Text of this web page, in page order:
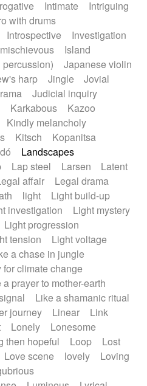
Intimate
Intriguing
with drums
Introspective
Investigation
Island
Japanese violin
harp Jingle
Jovial
Judicial inquiry
Karkabous
Kazoo
Kindly melancholy
Kitsch
Kopanitsa
Landscapes
Lap steel Larsen
Latent
affair
Legal drama
light
Light build-up
investigation
Light mystery
Light progression
tension
Light voltage
a chase in jungle
climate change
a prayer to mother-earth
Like a shamanic ritual
journey
Linear
Link
Lonely
Lonesome
then hopeful Loop
Lost
Love scene lovely
Loving